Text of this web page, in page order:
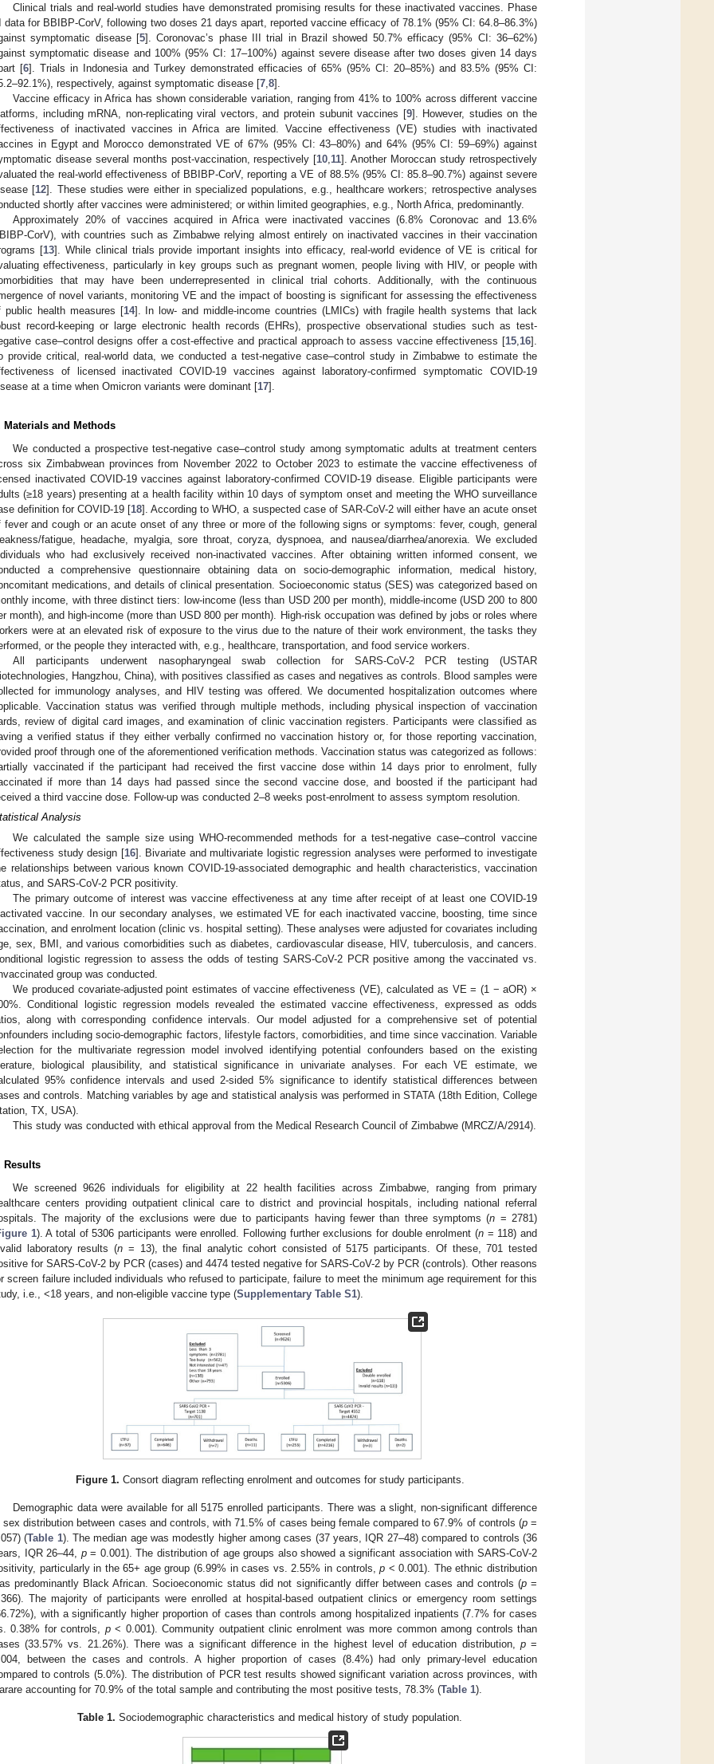
Clinical trials and real-world studies have demonstrated promising results for these inactivated vaccines. Phase
data for BBIBP-CorV, following two doses 21 days apart, reported vaccine efficacy of 78.1% (95% CI: 64.8–86.3%)
symptomatic disease [5]. Coronovac’s phase III trial in Brazil showed 50.7% efficacy (95% CI: 36–62%)
symptomatic disease and 100% (95% CI: 17–100%) against severe disease after two doses given 14 days
[6]. Trials in Indonesia and Turkey demonstrated efficacies of 65% (95% CI: 20–85%) and 83.5% (95% CI:
respectively, against symptomatic disease [7 8].
Vaccine efficacy in Africa has shown considerable variation, ranging from 41% to 100% across different vaccine
including mRNA, non-replicating viral vectors, and protein subunit vaccines [9]. However, studies on the
of inactivated vaccines in Africa are limited. Vaccine effectiveness (VE) studies with inactivated
in Egypt and Morocco demonstrated VE of 67% (95% CI: 43–80%) and 64% (95% CI: 59–69%) against
disease several months post-vaccination, respectively [10 11]. Another Moroccan study retrospectively
the real-world effectiveness of BBIBP-CorV, reporting a VE of 88.5% (95% CI: 85.8–90.7%) against severe
[12]. These studies were either in specialized populations, e.g., healthcare workers; retrospective analyses
shortly after vaccines were administered; or within limited geographies, e.g., North Africa, predominantly.
Approximately 20% of vaccines acquired in Africa were inactivated vaccines (6.8% Coronovac and 13.6%
CorV), with countries such as Zimbabwe relying almost entirely on inactivated vaccines in their vaccination
[13]. While clinical trials provide important insights into efficacy, real-world evidence of VE is critical for
effectiveness, particularly in key groups such as pregnant women, people living with HIV, or people with
that may have been underrepresented in clinical trial cohorts. Additionally, with the continuous
of novel variants, monitoring VE and the impact of boosting is significant for assessing the effectiveness
public health measures [14]. In low- and middle-income countries (LMICs) with fragile health systems that lack
record-keeping or large electronic health records (EHRs), prospective observational studies such as test-
case–control designs offer a cost-effective and practical approach to assess vaccine effectiveness [15 16].
provide critical, real-world data, we conducted a test-negative case–control study in Zimbabwe to estimate the
of licensed inactivated COVID-19 vaccines against laboratory-confirmed symptomatic COVID-19
at a time when Omicron variants were dominant [17].
Materials and Methods
We conducted a prospective test-negative case–control study among symptomatic adults at treatment centers
six Zimbabwean provinces from November 2022 to October 2023 to estimate the vaccine effectiveness of
inactivated COVID-19 vaccines against laboratory-confirmed COVID-19 disease. Eligible participants were
(≥18 years) presenting at a health facility within 10 days of symptom onset and meeting the WHO surveillance
definition for COVID-19 [18]. According to WHO, a suspected case of SAR-CoV-2 will either have an acute onset
fever and cough or an acute onset of any three or more of the following signs or symptoms: fever, cough, general
fatigue, headache, myalgia, sore throat, coryza, dyspnoea, and nausea/diarrhea/anorexia. We excluded
who had exclusively received non-inactivated vaccines. After obtaining written informed consent, we
a comprehensive questionnaire obtaining data on socio-demographic information, medical history,
medications, and details of clinical presentation. Socioeconomic status (SES) was categorized based on
income, with three distinct tiers: low-income (less than USD 200 per month), middle-income (USD 200 to 800
month), and high-income (more than USD 800 per month). High-risk occupation was defined by jobs or roles where
were at an elevated risk of exposure to the virus due to the nature of their work environment, the tasks they
or the people they interacted with, e.g., healthcare, transportation, and food service workers.
All participants underwent nasopharyngeal swab collection for SARS-CoV-2 PCR testing (USTAR
Hangzhou, China), with positives classified as cases and negatives as controls. Blood samples were
for immunology analyses, and HIV testing was offered. We documented hospitalization outcomes where
Vaccination status was verified through multiple methods, including physical inspection of vaccination
review of digital card images, and examination of clinic vaccination registers. Participants were classified as
a verified status if they either verbally confirmed no vaccination history or, for those reporting vaccination,
proof through one of the aforementioned verification methods. Vaccination status was categorized as follows:
vaccinated if the participant had received the first vaccine dose within 14 days prior to enrolment, fully
if more than 14 days had passed since the second vaccine dose, and boosted if the participant had
a third vaccine dose. Follow-up was conducted 2–8 weeks post-enrolment to assess symptom resolution.
Analysis
We calculated the sample size using WHO-recommended methods for a test-negative case–control vaccine
study design [16]. Bivariate and multivariate logistic regression analyses were performed to investigate
relationships between various known COVID-19-associated demographic and health characteristics, vaccination
and SARS-CoV-2 PCR positivity.
The primary outcome of interest was vaccine effectiveness at any time after receipt of at least one COVID-19
vaccine. In our secondary analyses, we estimated VE for each inactivated vaccine, boosting, time since
and enrolment location (clinic vs. hospital setting). These analyses were adjusted for covariates including
sex, BMI, and various comorbidities such as diabetes, cardiovascular disease, HIV, tuberculosis, and cancers.
logistic regression to assess the odds of testing SARS-CoV-2 PCR positive among the vaccinated vs.
group was conducted.
We produced covariate-adjusted point estimates of vaccine effectiveness (VE), calculated as VE = (1 − aOR) ×
Conditional logistic regression models revealed the estimated vaccine effectiveness, expressed as odds
along with corresponding confidence intervals. Our model adjusted for a comprehensive set of potential
including socio-demographic factors, lifestyle factors, comorbidities, and time since vaccination. Variable
for the multivariate regression model involved identifying potential confounders based on the existing
biological plausibility, and statistical significance in univariate analyses. For each VE estimate, we
95% confidence intervals and used 2-sided 5% significance to identify statistical differences between
and controls. Matching variables by age and statistical analysis was performed in STATA (18th Edition, College
TX, USA).
This study was conducted with ethical approval from the Medical Research Council of Zimbabwe (MRCZ/A/2914).
Results
We screened 9626 individuals for eligibility at 22 health facilities across Zimbabwe, ranging from primary
centers providing outpatient clinical care to district and provincial hospitals, including national referral
The majority of the exclusions were due to participants having fewer than three symptoms (n = 2781)
1). A total of 5306 participants were enrolled. Following further exclusions for double enrolment (n = 118) and
laboratory results (n = 13), the final analytic cohort consisted of 5175 participants. Of these, 701 tested
for SARS-CoV-2 by PCR (cases) and 4474 tested negative for SARS-CoV-2 by PCR (controls). Other reasons
screen failure included individuals who refused to participate, failure to meet the minimum age requirement for this
i.e., <18 years, and non-eligible vaccine type (Supplementary Table S1).
Figure 1. Consort diagram reflecting enrolment and outcomes for study participants.
Demographic data were available for all 5175 enrolled participants. There was a slight, non-significant difference
sex distribution between cases and controls, with 71.5% of cases being female compared to 67.9% of controls (p=
(Table 1). The median age was modestly higher among cases (37 years, IQR 27–48) compared to controls (36
IQR 26–44, p= 0.001). The distribution of age groups also showed a significant association with SARS-CoV-2
particularly in the 65+ age group (6.99% in cases vs. 2.55% in controls,p < 0.001). The ethnic distribution
predominantly Black African. Socioeconomic status did not significantly differ between cases and controls (p=
The majority of participants were enrolled at hospital-based outpatient clinics or emergency room settings
with a significantly higher proportion of cases than controls among hospitalized inpatients (7.7% for cases
0.38% for controls, p< 0.001). Community outpatient clinic enrolment was more common among controls than
(33.57% vs. 21.26%). There was a significant difference in the highest level of education distribution, p=
between the cases and controls. A higher proportion of cases (8.4%) had only primary-level education
to controls (5.0%). The distribution of PCR test results showed significant variation across provinces, with
accounting for 70.9% of the total sample and contributing the most positive tests, 78.3% (Table 1).
Table 1. Sociodemographic characteristics and medical history of study population.
13. May
14. May
15. May
16. May
17. May
18. May
19. May
20. May
21. May
23. May
24. May
25. May
26. May
27. May
28. May
29. May
30. May
31. May
2. Jun
3. Jun
4. Jun
5. Jun
6. Jun
7. Jun
8. Jun
9. Jun
10. Jun
12. Jun
13. Jun
14. Jun
15. Jun
16. Jun
17. Jun
18. Jun
19. Jun
20. Jun
22. Jun
23. Jun
24. Jun
25. Jun
26. Jun
27. Jun
28. Jun
29. Jun
30. Jun
2. Jul
3. Jul
4. Jul
5. Jul
6. Jul
7. Jul
8. Jul
9. Jul
10. Jul
12. Jul
13. Jul
14. Jul
15. Jul
16. Jul
17. Jul
18. Jul
19. Jul
20. Jul
22. Jul
23. Jul
24. Jul
25. Jul
26. Jul
27. Jul
28. Jul
29. Jul
30. Jul
1. Aug
2. Aug
3. Aug
4. Aug
5. Aug
6. Aug
7. Aug
8. Aug
9. Aug